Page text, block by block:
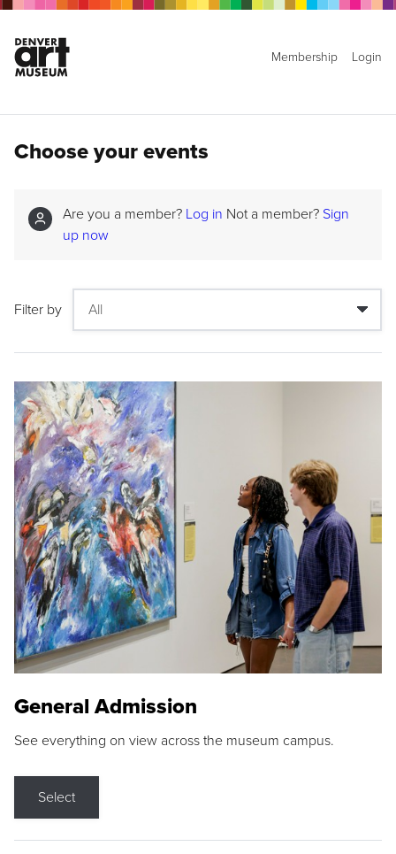
Membership Login
Choose your events
Are you a member? Log in Not a member? Sign
up now
Filter by
General Admission
See everything on view across the museum campus.
Select